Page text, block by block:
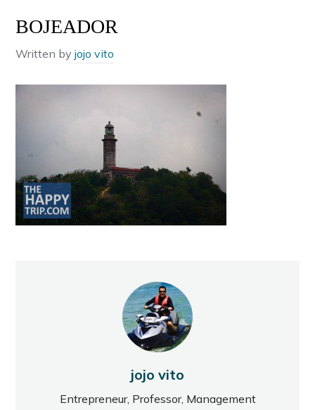
BOJEADOR
Written byjojo vito
jojo vito
Entrepreneur, Professor, Management